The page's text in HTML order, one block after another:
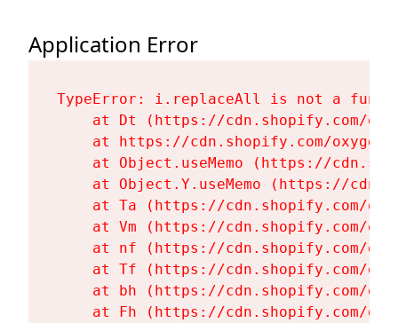
Application Error
TypeError: i.replaceAll is not a
at Dt (https://cdn.shopify.com/
at https://cdn.shopify.com/
at Object.useMemo (https://
at Object.Y.useMemo (https://
at Ta (https://cdn.shopify.com/
at Vm (https://cdn.shopify.com/
at nf (https://cdn.shopify.com/
at Tf (https://cdn.shopify.com/
at bh (https://cdn.shopify.com/
at Fh (https://cdn.shopify.com/